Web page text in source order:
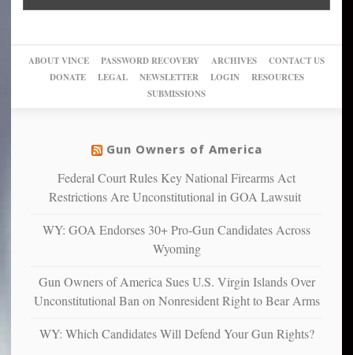
up
of
their
pie”
can
more”
Trump
into
New
studies
find
warriors
more
depressed,
confirming
studies
that
suffer
ABOUT VINCE PASSWORD RECOVERY ARCHIVES
CONTACT US
DONATE
LEGAL NEWSLETTER LOGIN
RESOURCES
SUBMISSIONS
Gun Owners of America
Federal Court Rules Key National Firearms Act
Restrictions Are Unconstitutional in GOA Lawsuit
WY: GOA Endorses 30+ Pro-Gun Candidates Across
Wyoming
Gun Owners of America Sues U.S. Virgin Islands Over
Unconstitutional Ban on Nonresident Right to Bear Arms
WY: Which Candidates Will Defend Your Gun Rights?